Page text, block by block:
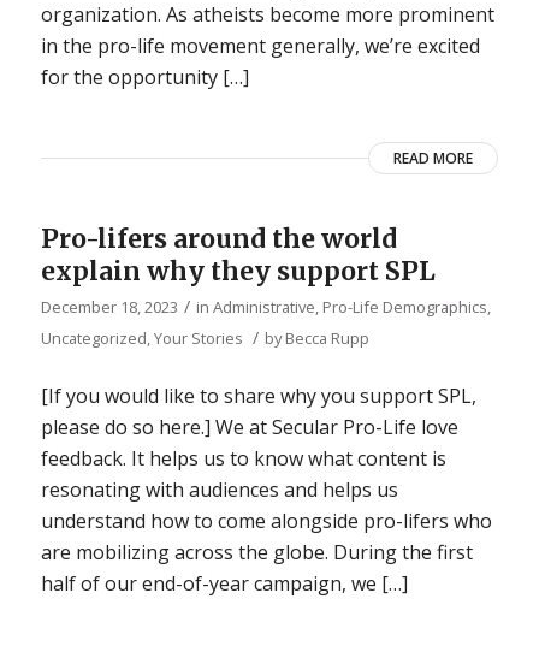
organization. As atheists become more prominent
in the pro-life movement generally, we’re excited
for the opportunity […]
READ MORE
Pro-lifers around the world
explain why they support SPL
December 18, 2023 / in Administrative, Pro-Life Demographics,
Uncategorized,Your Stories / byBecca Rupp
[If you would like to share why you support SPL,
please do so here.] We at Secular Pro-Life love
feedback. It helps us to know what content is
resonating with audiences and helps us
understand how to come alongside pro-lifers who
are mobilizing across the globe. During the first
half of our end-of-year campaign, we […]